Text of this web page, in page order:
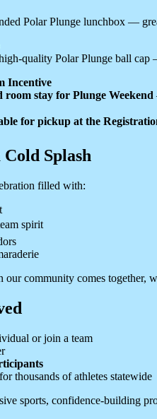
Polar Plunge lunchbox —
quality Polar Plunge ball
Incentive
room stay for Plunge Weekend
for pickup at the
Splash
filled with:
spirit
our community comes together,
or join a team
thousands of athletes statewide
sports, confidence-building